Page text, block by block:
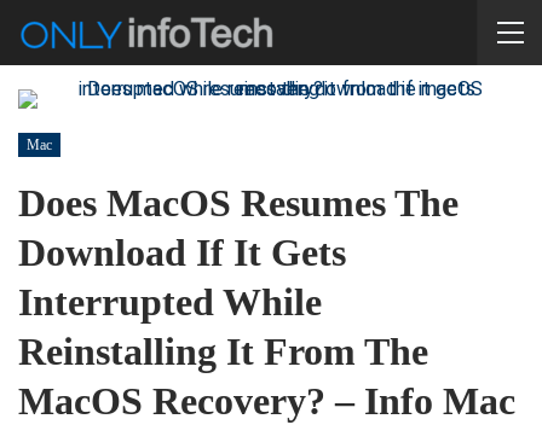
Mac
Does MacOS Resumes The
Download If It Gets
Interrupted While
Reinstalling It From The
MacOS Recovery? – Info Mac